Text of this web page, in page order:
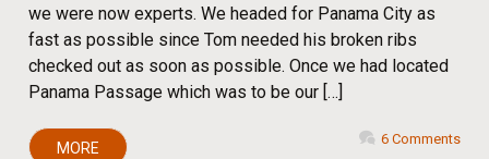
we were now experts. We headed for Panama City as
fast as possible since Tom needed his broken ribs
checked out as soon as possible. Once we had located
Panama Passage which was to be our […]
MORE
6 Comments